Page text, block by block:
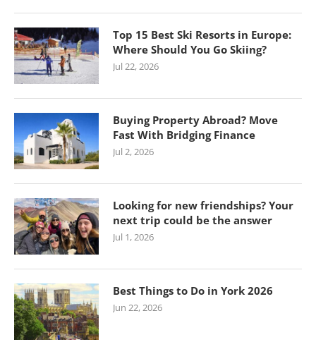
Top 15 Best Ski Resorts in Europe:
Where Should You Go Skiing?
Jul 22, 2026
Buying Property Abroad? Move
Fast With Bridging Finance
Jul 2, 2026
Looking for new friendships? Your
next trip could be the answer
Jul 1, 2026
Best Things to Do in York 2026
Jun 22, 2026